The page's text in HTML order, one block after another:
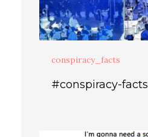
conspiracy_facts
#conspiracy-facts